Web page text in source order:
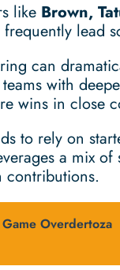
like Brown,
frequently lead
can
with
wins in close
to rely on
a mix of
contributions.
Game Overdertoza